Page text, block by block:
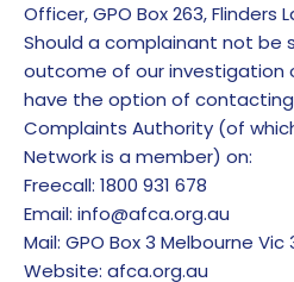
Officer, GPO Box 263, Flinders
Should a complainant not be
outcome of our investigation
have the option of contacting
Complaints Authority (of
Network is a member) on:
Freecall: 1800 931 678
Email: info@afca.org.au
Mail: GPO Box 3 Melbourne Vic
Website: afca.org.au